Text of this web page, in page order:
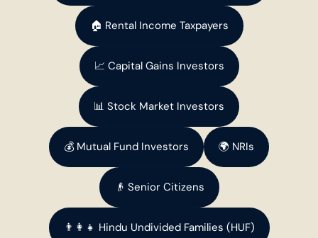
🏠 Rental Income Taxpayers
📈 Capital Gains Investors
📊 Stock Market Investors
💰 Mutual Fund Investors 🌍 NRIs
👴 Senior Citizens
👨‍👩‍👧 Hindu Undivided Families (HUF)